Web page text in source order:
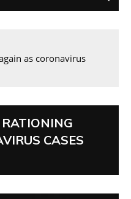
as coronavirus
CASES